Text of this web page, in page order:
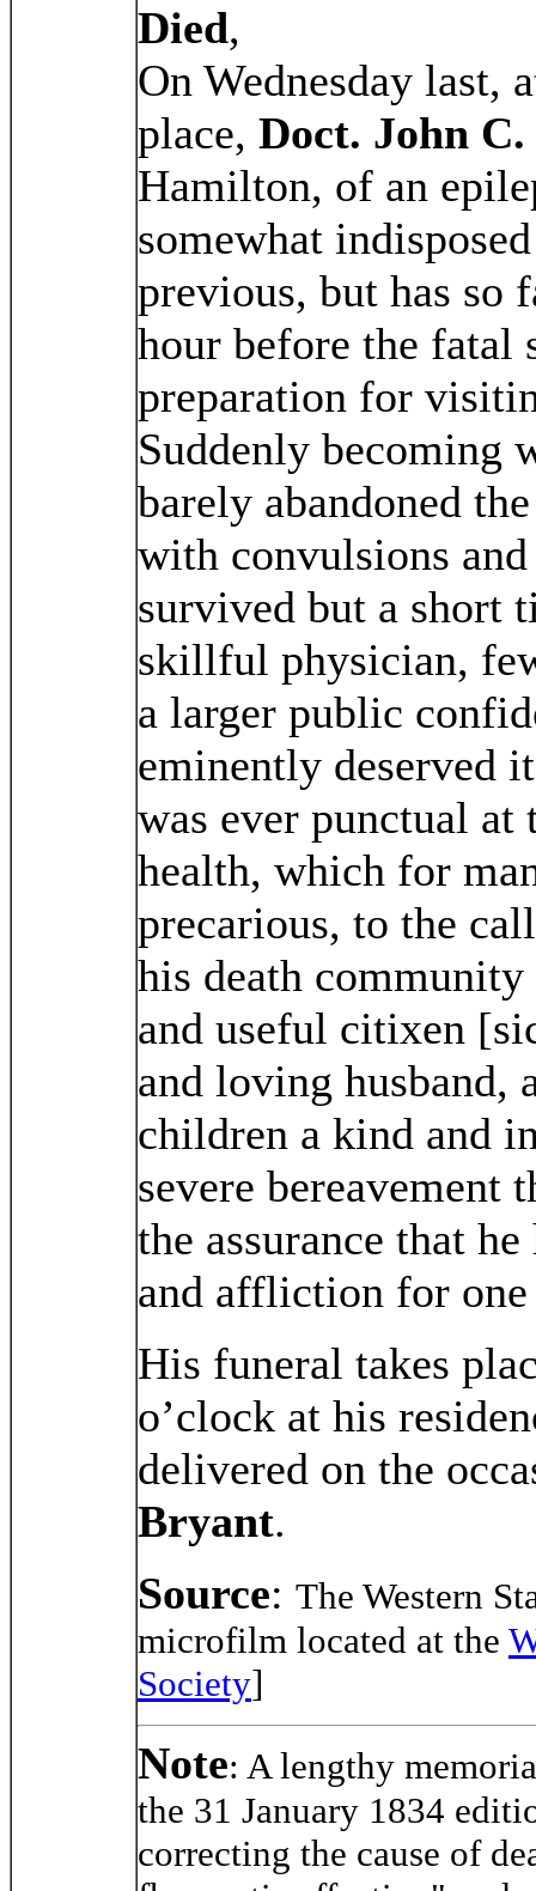
Died,
On Wednesday last,
place, Doct. John
Hamilton, of an
somewhat
previous, but has so
hour before the fatal
preparation for
Suddenly becoming
barely abandoned
with convulsions
survived but a short
skillful physician,
a larger public
eminently deserved
was ever punctual at
health, which for
precarious, to the
his death
and useful citixen
and loving husband,
children a kind and
severe
the assurance that
and affliction for one
His funeral takes
o’clock at his
delivered on the
Bryant.
Source: The Western
microfilm located at the
Society]
Note: A lengthy
the 31 January 1834
correcting the cause of